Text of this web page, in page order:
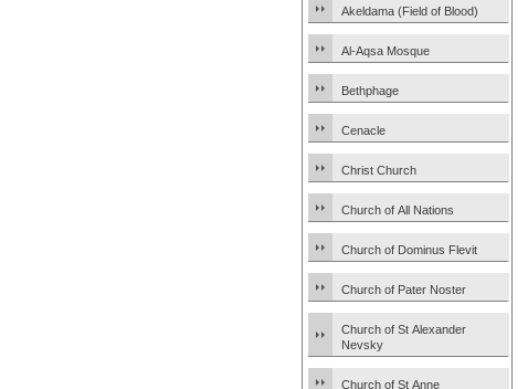
Akeldama (Field of Blood)
Al-Aqsa Mosque
Bethphage
Cenacle
Christ Church
Church of All Nations
Church of Dominus Flevit
Church of Pater Noster
Church of St Alexander
Nevsky
Church of St Anne